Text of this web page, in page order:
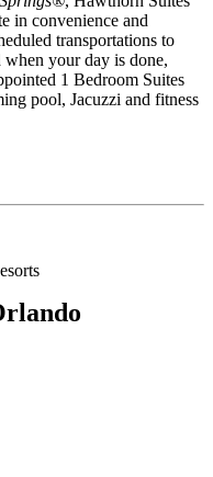
in convenience and
transportations to
when your day is done,
1 Bedroom Suites
pool, Jacuzzi and fitness